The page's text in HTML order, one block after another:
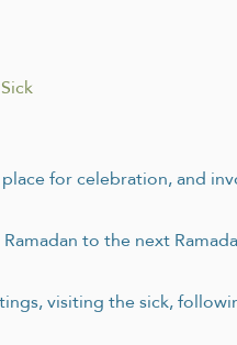
for celebration, and
to the next
visiting the sick,